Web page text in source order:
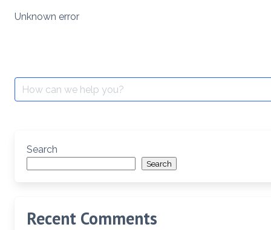
Unknown error
Search
for:
Search
Search
Recent Comments